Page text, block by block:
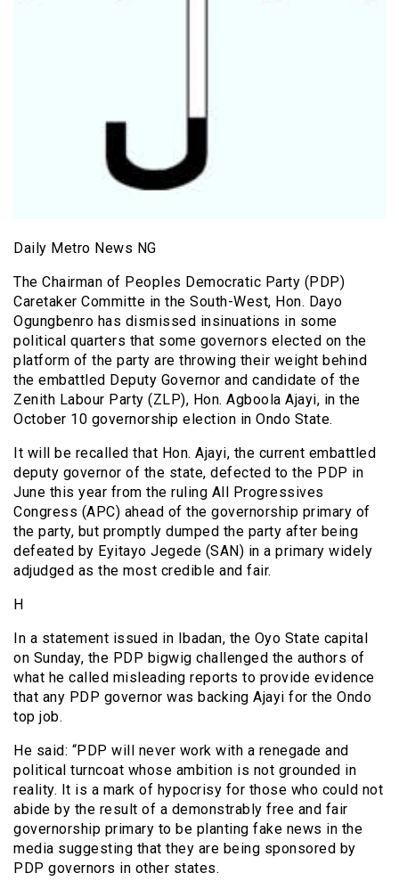
Daily Metro News NG
The Chairman of Peoples Democratic Party (PDP)
Caretaker Committe in the South-West, Hon. Dayo
Ogungbenro has dismissed insinuations in some
political quarters that some governors elected on the
platform of the party are throwing their weight behind
the embattled Deputy Governor and candidate of the
Zenith Labour Party (ZLP), Hon. Agboola Ajayi, in the
October 10 governorship election in Ondo State.
It will be recalled that Hon. Ajayi, the current embattled
deputy governor of the state, defected to the PDP in
June this year from the ruling All Progressives
Congress (APC) ahead of the governorship primary of
the party, but promptly dumped the party after being
defeated by Eyitayo Jegede (SAN) in a primary widely
adjudged as the most credible and fair.
H
In a statement issued in Ibadan, the Oyo State capital
on Sunday, the PDP bigwig challenged the authors of
what he called misleading reports to provide evidence
that any PDP governor was backing Ajayi for the Ondo
top job.
He said: “PDP will never work with a renegade and
political turncoat whose ambition is not grounded in
reality. It is a mark of hypocrisy for those who could not
abide by the result of a demonstrably free and fair
governorship primary to be planting fake news in the
media suggesting that they are being sponsored by
PDP governors in other states.